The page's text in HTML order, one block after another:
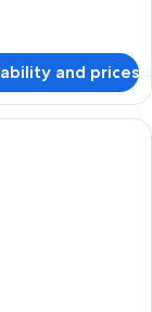
and prices
room with a